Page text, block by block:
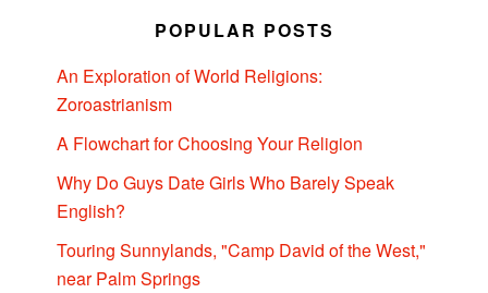
POPULAR POSTS
An Exploration of World Religions:
Zoroastrianism
A Flowchart for Choosing Your Religion
Why Do Guys Date Girls Who Barely Speak
English?
Touring Sunnylands, "Camp David of the West,"
near Palm Springs